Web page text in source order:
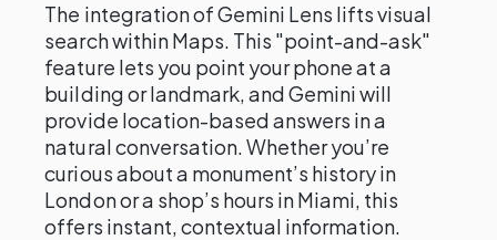
The integration of Gemini Lens lifts visual
search within Maps. This "point-and-ask"
feature lets you point your phone at a
building or landmark, and Gemini will
provide location-based answers in a
natural conversation. Whether you’re
curious about a monument’s history in
London or a shop’s hours in Miami, this
offers instant, contextual information.